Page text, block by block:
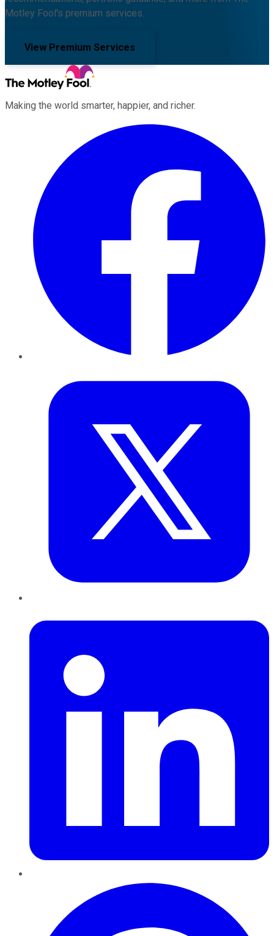
Motley Fool's premium services.
View Premium Services
Making the world smarter, happier, and richer.